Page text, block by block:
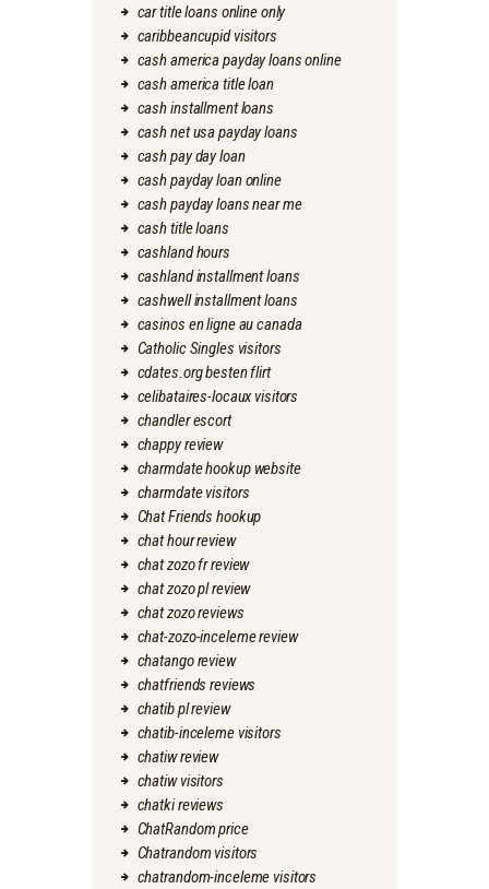
car title loans online only
caribbeancupid visitors
cash america payday loans online
cash america title loan
cash installment loans
cash net usa payday loans
cash pay day loan
cash payday loan online
cash payday loans near me
cash title loans
cashland hours
cashland installment loans
cashwell installment loans
casinos en ligne au canada
Catholic Singles visitors
cdates.org besten flirt
celibataires-locaux visitors
chandler escort
chappy review
charmdate hookup website
charmdate visitors
Chat Friends hookup
chat hour review
chat zozo fr review
chat zozo pl review
chat zozo reviews
chat-zozo-inceleme review
chatango review
chatfriends reviews
chatib pl review
chatib-inceleme visitors
chatiw review
chatiw visitors
chatki reviews
ChatRandom price
Chatrandom visitors
chatrandom-inceleme visitors